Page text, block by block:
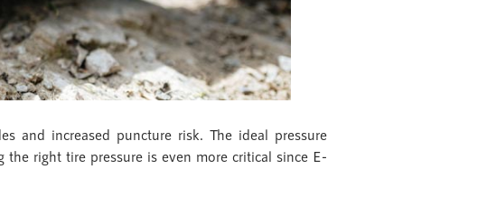
and increased puncture risk. The ideal pressure
the right tire pressure is even more critical since E-